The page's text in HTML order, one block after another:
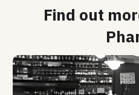
Find out